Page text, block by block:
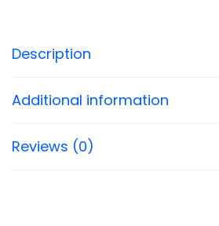
Description
Additional information
Reviews (0)